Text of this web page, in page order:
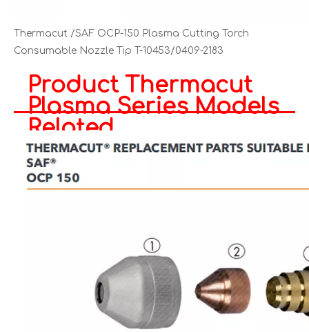
Thermacut /SAF OCP-150 Plasma Cutting Torch
Consumable Nozzle Tip T-10453/0409-2183
Product Thermacut
Plasma Series Models
Related